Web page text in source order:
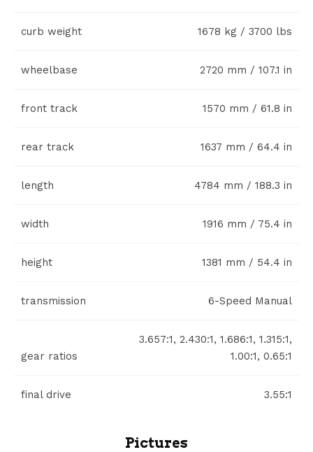
curb weight 1678 kg / 3700 lbs
wheelbase 2720 mm / 107.1 in
front track 1570 mm / 61.8 in
rear track 1637 mm / 64.4 in
length 4784 mm / 188.3 in
width 1916 mm / 75.4 in
height 1381 mm / 54.4 in
transmission 6-Speed Manual
gear ratios
3.657:1, 2.430:1, 1.686:1, 1.315:1,
1.00:1, 0.65:1
final drive 3.55:1
Pictures